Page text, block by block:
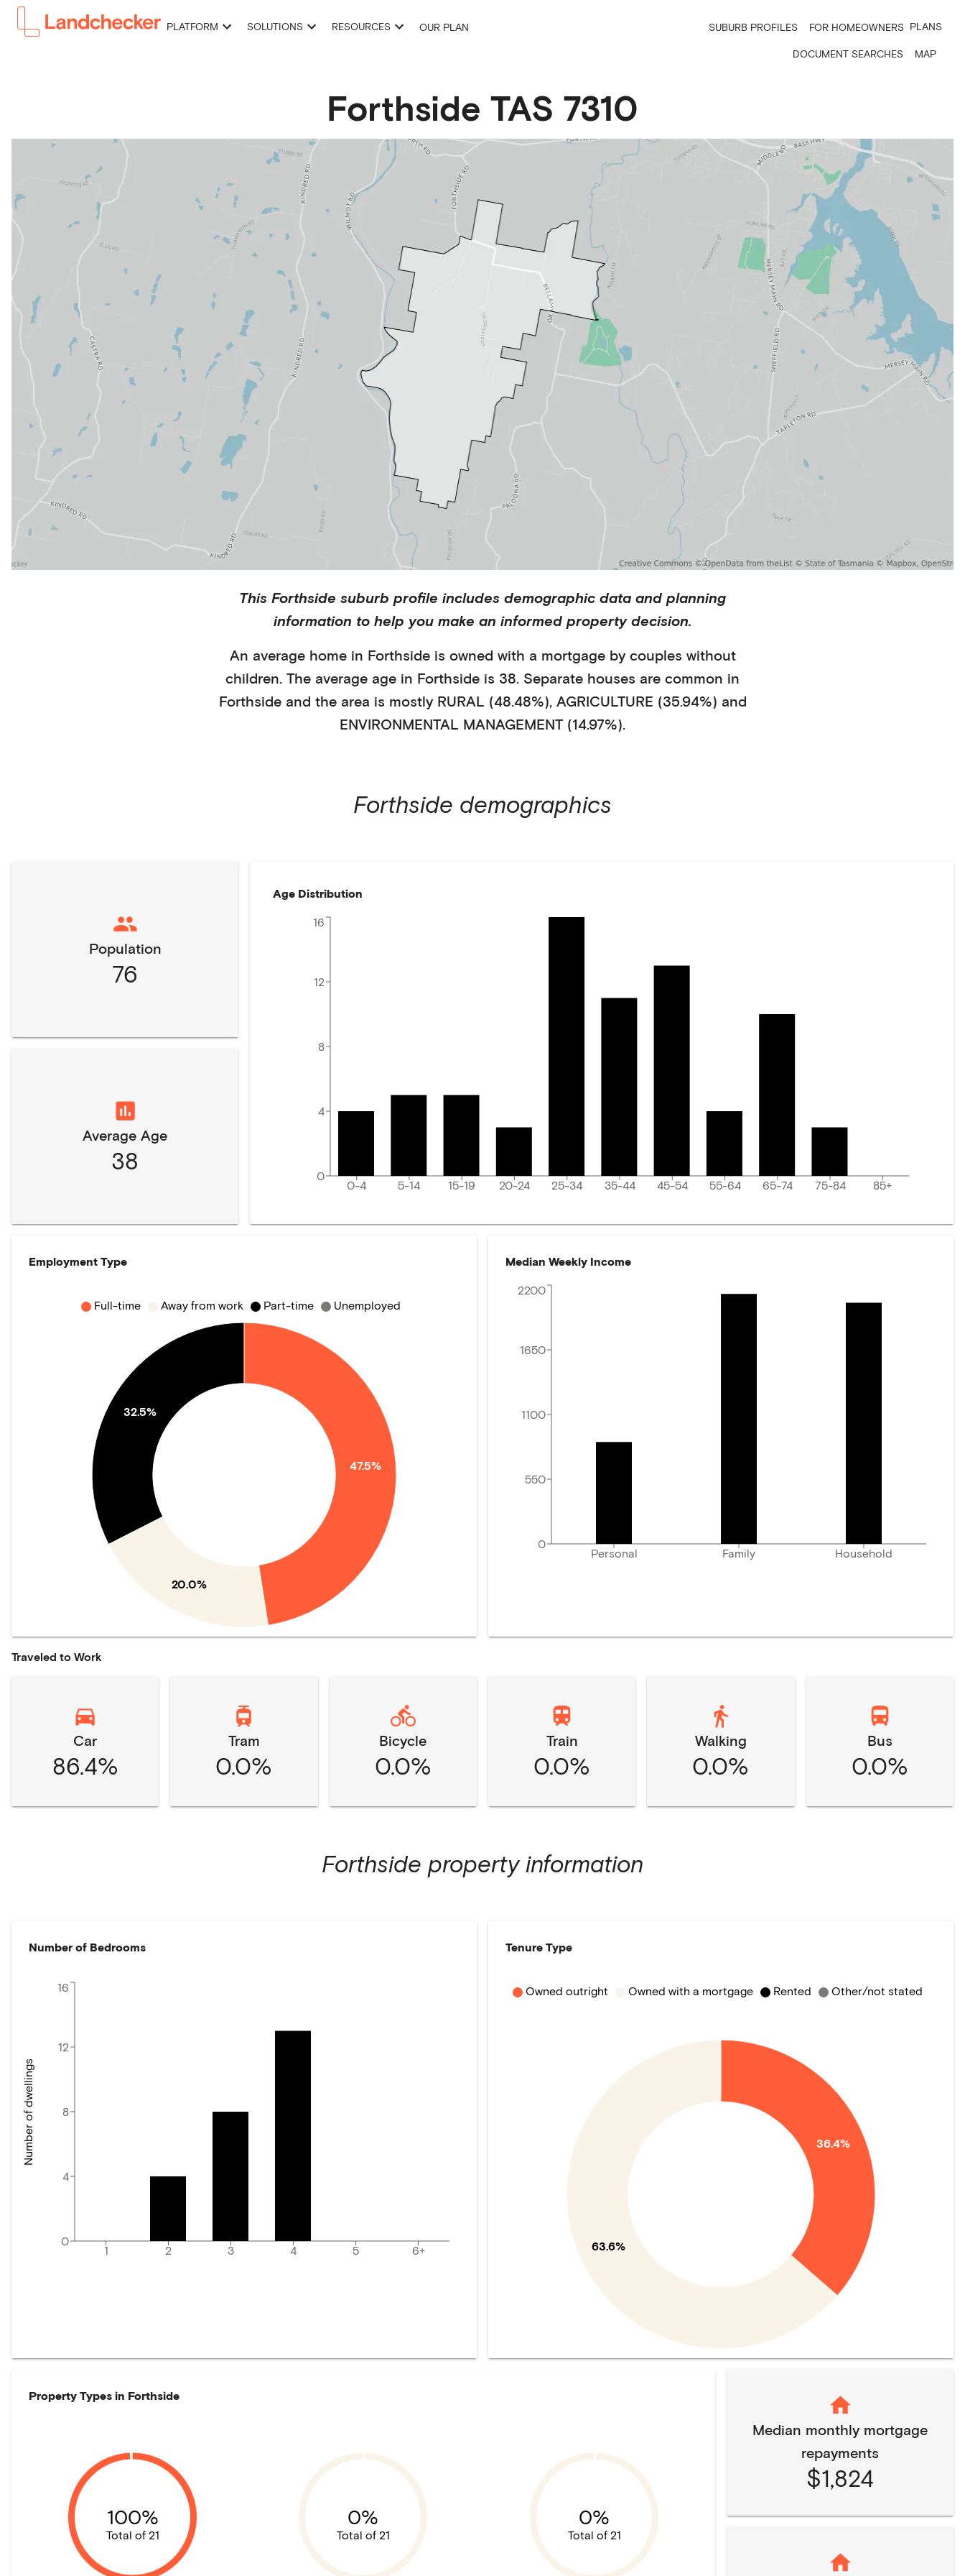
PLATFORM SOLUTIONS RESOURCES OUR PLAN SUBURB PROFILES FOR HOMEOWNERS PLANS
DOCUMENT SEARCHES MAP
Forthside TAS 7310
This Forthside suburb profile includes demographic data and planning
information to help you make an informed property decision.
An average home in Forthsideis owned with a mortgageby couples without
children. The average age in Forthside is 38. Separate houses are common in
Forthside and the area is mostly RURAL (48.48%), AGRICULTURE (35.94%) and
ENVIRONMENTAL MANAGEMENT (14.97%).
Forthside demographics
Population
76
Average Age
38
Age Distribution
0-4 5-14 15-19 20-24 25-34 35-44 45-54 55-64 65-74 75-84 85+
0
4
8
12
16
Employment Type
47.5%
20.0%
32.5%
Full-time Away from work Part-time Unemployed
Median Weekly Income
Personal Family Household
0
550
1100
1650
2200
Traveled to Work
Car
86.4%
Tram
0.0%
Bicycle
0.0%
Train
0.0%
Walking
0.0%
Bus
0.0%
Forthside property information
Number of Bedrooms
1 2 3 4 5 6+
0
4
8
12
16
Number of dwellings
Tenure Type
36.4%
63.6%
Owned outright Owned with a mortgage Rented Other/not stated
Property Types in Forthside
100%
Total of 21
0%
Total of 21
0%
Total of 21
Median monthly mortgage
repayments
$1,824